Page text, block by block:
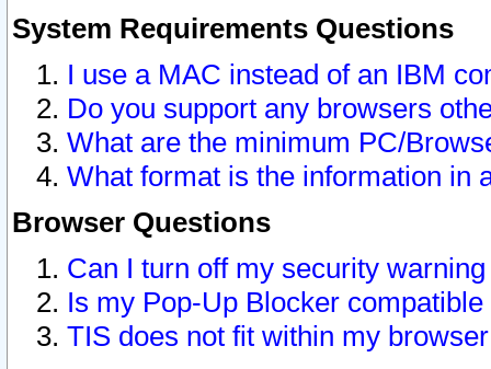
System Requirements Questions
I use a MAC instead of an IBM
Do you support any browsers
What are the minimum PC/
What format is the information in
Browser Questions
Can I turn off my security
Is my Pop-Up Blocker
TIS does not fit within my